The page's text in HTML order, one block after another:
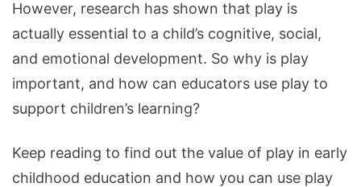
in
Early
Childhood
Education
However, research has shown that play is
actually essential to a child’s cognitive, social,
and emotional development. So why is play
important, and how can educators use play to
support children’s learning?
Keep reading to find out the value of play in early
childhood education and how you can use play